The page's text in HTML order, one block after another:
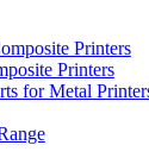
Printers
Printers
for Metal